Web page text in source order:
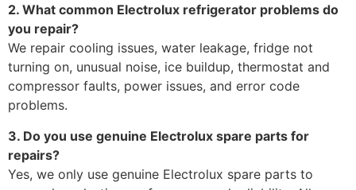
2. What common Electrolux refrigerator problems do
you repair?
We repair cooling issues, water leakage, fridge not
turning on, unusual noise, ice buildup, thermostat and
compressor faults, power issues, and error code
problems.
3. Do you use genuine Electrolux spare parts for
repairs?
Yes, we only use genuine Electrolux spare parts to